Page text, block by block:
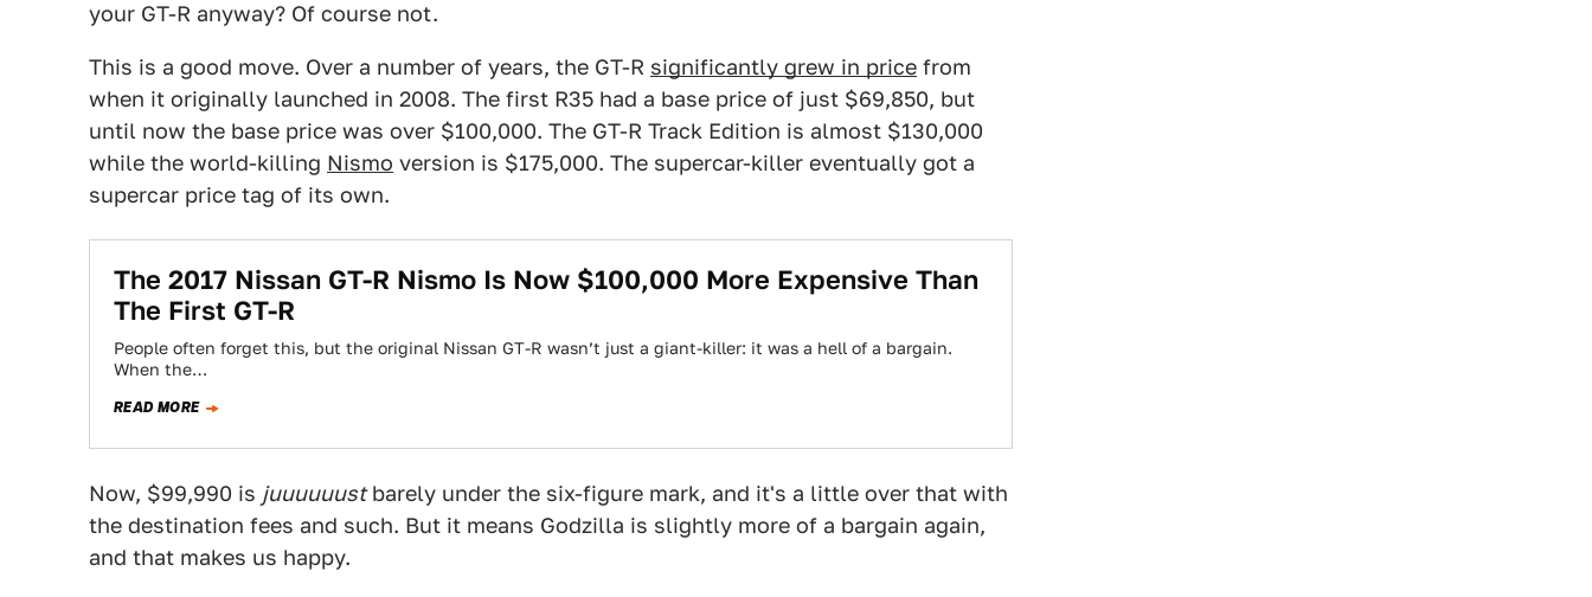
your GT-R anyway? Of course not.
This is a good move. Over a number of years, the GT-R significantly grew in price from
when it originally launched in 2008. The first R35 had a base price of just $69,850, but
until now the base price was over $100,000. The GT-R Track Edition is almost $130,000
while the world-killing Nismo version is $175,000. The supercar-killer eventually got a
supercar price tag of its own.
The 2017 Nissan GT-R Nismo Is Now $100,000 More Expensive Than
The First GT-R
People often forget this, but the original Nissan GT-R wasn’t just a giant-killer: it was a hell of a bargain.
When the…
READ MORE
Now, $99,990 is juuuuuustbarely under the six-figure mark, and it's a little over that with
the destination fees and such. But it means Godzilla is slightly more of a bargain again,
and that makes us happy.